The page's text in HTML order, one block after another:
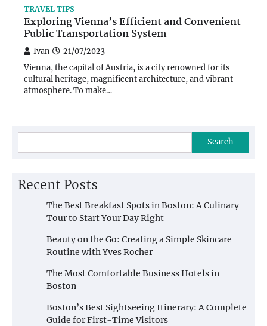
TRAVEL TIPS
Exploring Vienna’s Efficient and Convenient
Public Transportation System
Ivan 21/07/2023
Vienna, the capital of Austria, is a city renowned for its
cultural heritage, magnificent architecture, and vibrant
atmosphere. To make…
Search
Recent Posts
The Best Breakfast Spots in Boston: A Culinary
Tour to Start Your Day Right
Beauty on the Go: Creating a Simple Skincare
Routine with Yves Rocher
The Most Comfortable Business Hotels in
Boston
Boston’s Best Sightseeing Itinerary: A Complete
Guide for First-Time Visitors